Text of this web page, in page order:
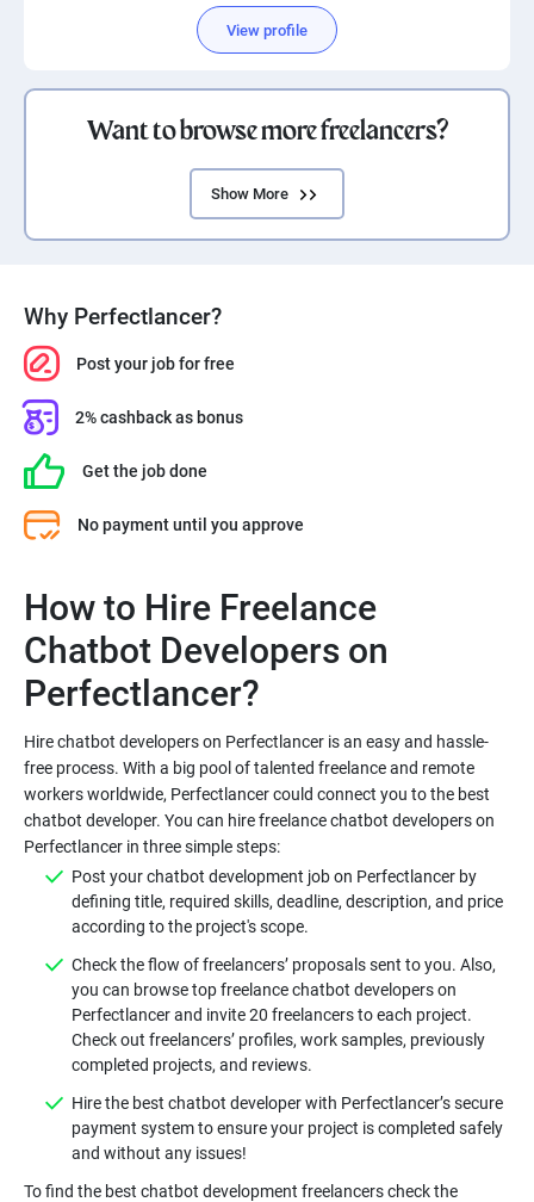
View profile
Want to browse more freelancers?
Show More
Why Perfectlancer?
Post your job for free
2% cashback as bonus
Get the job done
No payment until you approve
How to Hire Freelance
Chatbot Developers on
Perfectlancer?
Hire chatbot developers on Perfectlancer is an easy and hassle-
free process. With a big pool of talented freelance and remote
workers worldwide, Perfectlancer could connect you to the best
chatbot developer. You can hire freelance chatbot developers on
Perfectlancer in three simple steps:
Post your chatbot development job on Perfectlancer by
defining title, required skills, deadline, description, and price
according to the project's scope.
Check the flow of freelancers’ proposals sent to you. Also,
you can browse top freelance chatbot developers on
Perfectlancer and invite 20 freelancers to each project.
Check out freelancers’ profiles, work samples, previously
completed projects, and reviews.
Hire the best chatbot developer with Perfectlancer’s secure
payment system to ensure your project is completed safely
and without any issues!
To find the best chatbot development freelancers check the